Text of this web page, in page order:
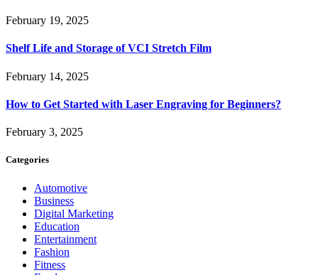
February 19, 2025
Shelf Life and Storage of VCI Stretch Film
February 14, 2025
How to Get Started with Laser Engraving for Beginners?
February 3, 2025
Categories
Automotive
Business
Digital Marketing
Education
Entertainment
Fashion
Fitness